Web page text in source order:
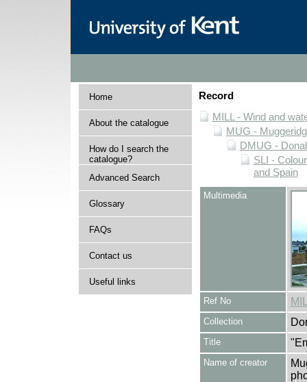
Home
About the catalogue
How do I search the
catalogue?
Advanced Search
Glossary
FAQs
Contact us
Useful links
Record
MILL - Wind and
MUG -
DMUG -
SLI -
and Spain
Multimedia
Ref No
Collection
Title
Name of creator